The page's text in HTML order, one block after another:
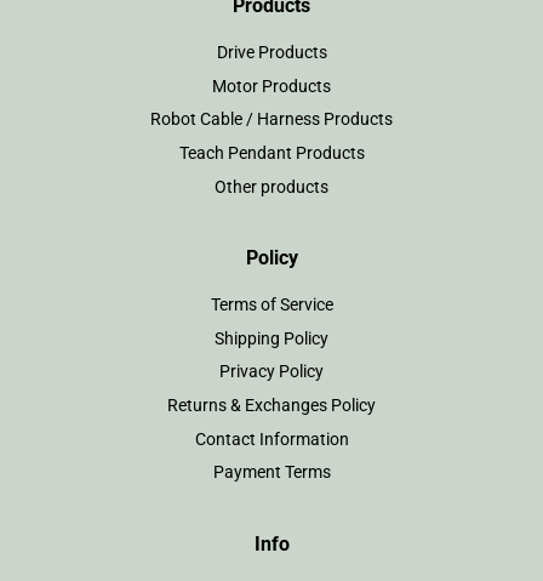
Products
Drive Products
Motor Products
Robot Cable / Harness Products
Teach Pendant Products
Other products
Policy
Terms of Service
Shipping Policy
Privacy Policy
Returns & Exchanges Policy
Contact Information
Payment Terms
Info